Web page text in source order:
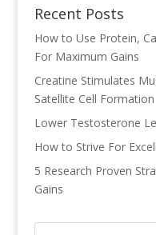
Recent Posts
How to Use Protein,
For Maximum Gains
Creatine Stimulates
Satellite Cell Formation
Lower Testosterone
How to Strive For
5 Research Proven
Gains